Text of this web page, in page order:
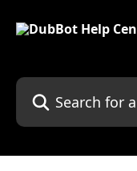
Search for articles...